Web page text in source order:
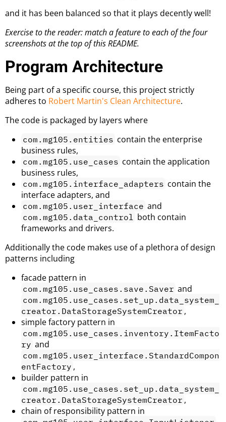
and it has been balanced so that it plays decently well!
Exercise to the reader: match a feature to each of the four
screenshots at the top of this README.
Program Architecture
Being part of a specific course, this project strictly
adheres to Robert Martin's Clean Architecture.
The code is packaged by layers where
com.mg105.entities contain the enterprise
business rules,
com.mg105.use_cases contain the application
business rules,
com.mg105.interface_adapters contain the
interface adapters, and
com.mg105.user_interface and
com.mg105.data_control both contain
frameworks and drivers.
Additionally the code makes use of a plethora of design
patterns including
facade pattern in
com.mg105.use_cases.save.Saver and
com.mg105.use_cases.set_up.data_system_
creator.DataStorageSystemCreator ,
simple factory pattern in
com.mg105.use_cases.inventory.ItemFacto
ry and
com.mg105.user_interface.StandardCompon
entFactory ,
builder pattern in
com.mg105.use_cases.set_up.data_system_
creator.DataStorageSystemCreator ,
chain of responsibility pattern in